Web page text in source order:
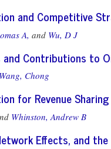
and Competitive
A, and Wu, D J
Contributions to
Wang, Chong
for Revenue
Whinston, Andrew B
Effects, and